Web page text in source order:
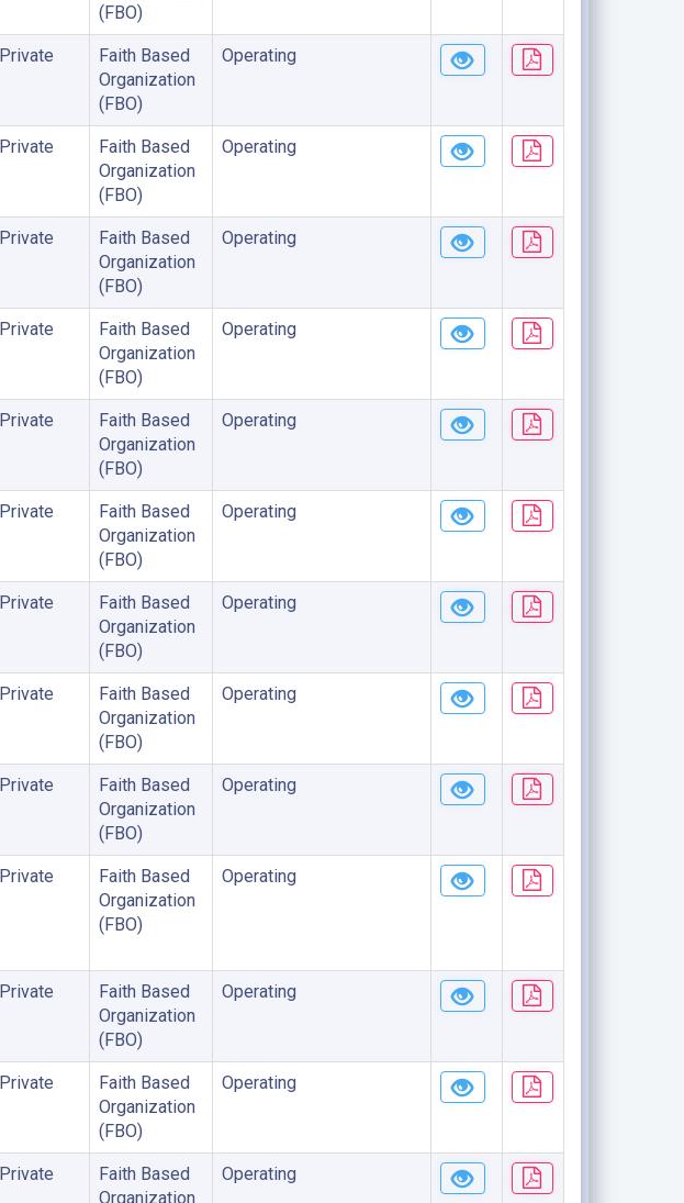
(FBO)
Private
Faith Based
Organization
(FBO)
Operating
Private
Faith Based
Organization
(FBO)
Operating
Private
Faith Based
Organization
(FBO)
Operating
Private
Faith Based
Organization
(FBO)
Operating
Private
Faith Based
Organization
(FBO)
Operating
Private
Faith Based
Organization
(FBO)
Operating
Private
Faith Based
Organization
(FBO)
Operating
Private
Faith Based
Organization
(FBO)
Operating
Private
Faith Based
Organization
(FBO)
Operating
Private
Faith Based
Organization
(FBO)
Operating
Private
Faith Based
Organization
(FBO)
Operating
Private
Faith Based
Organization
(FBO)
Operating
Private
Faith Based
Organization
Operating